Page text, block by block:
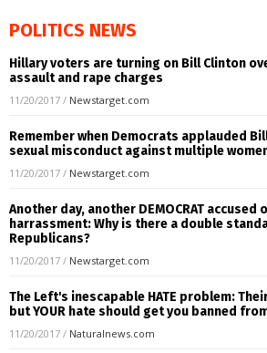
POLITICS NEWS
Hillary voters are turning on Bill Clinton
assault and rape charges
11/20/2017 / Newstarget.com
Remember when Democrats applauded
sexual misconduct against multiple
11/20/2017 / Newstarget.com
Another day, another DEMOCRAT accused
harrassment: Why is there a double
Republicans?
11/20/2017 / Newstarget.com
The Left's inescapable HATE problem:
but YOUR hate should get you banned
11/20/2017 / Naturalnews.com